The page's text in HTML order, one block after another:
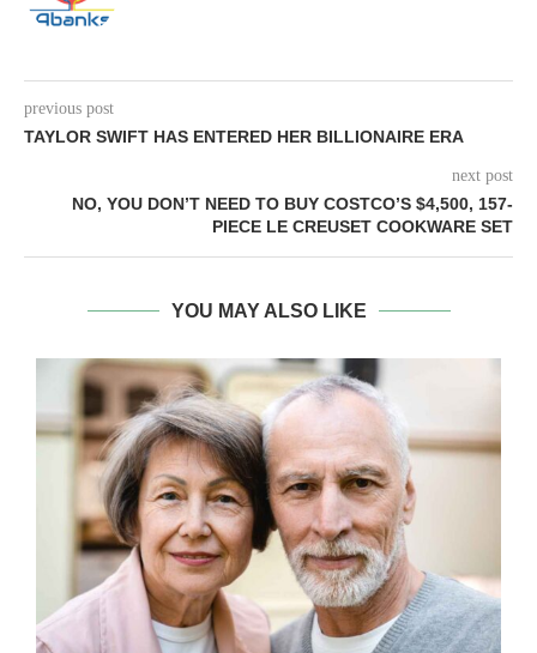
previous post
TAYLOR SWIFT HAS ENTERED HER BILLIONAIRE ERA
next post
NO, YOU DON’T NEED TO BUY COSTCO’S $4,500, 157-
PIECE LE CREUSET COOKWARE SET
YOU MAY ALSO LIKE